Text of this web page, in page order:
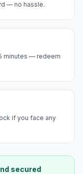
— no hassle.
minutes — redeem
if you face any
secured